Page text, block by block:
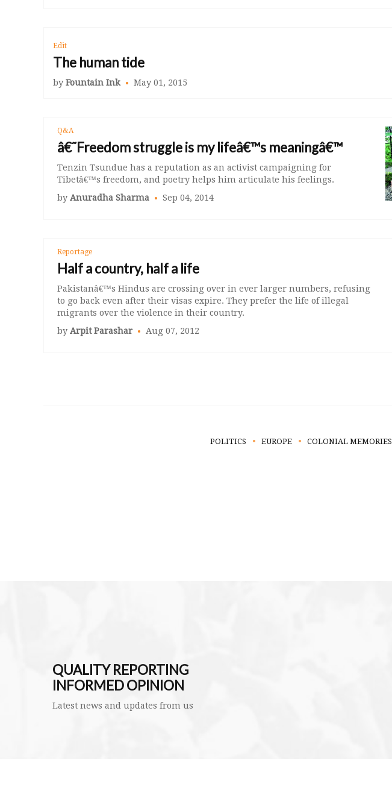
Edit
The human tide
by Fountain Ink May 01, 2015
Q&A
â€˜Freedom struggle is my lifeâ€™s meaningâ€™
Tenzin Tsundue has a reputation as an activist campaigning for
Tibetâ€™s freedom, and poetry helps him articulate his feelings.
byAnuradha Sharma Sep 04, 2014
Reportage
Half a country, half a life
Pakistanâ€™s Hindus are crossing over in ever larger numbers, refusing
to go back even after their visas expire. They prefer the life of illegal
migrants over the violence in their country.
byArpit Parashar Aug 07, 2012
POLITICS EUROPE COLONIAL MEMORIES
QUALITY REPORTING
INFORMED OPINION
Latest news and updates from us